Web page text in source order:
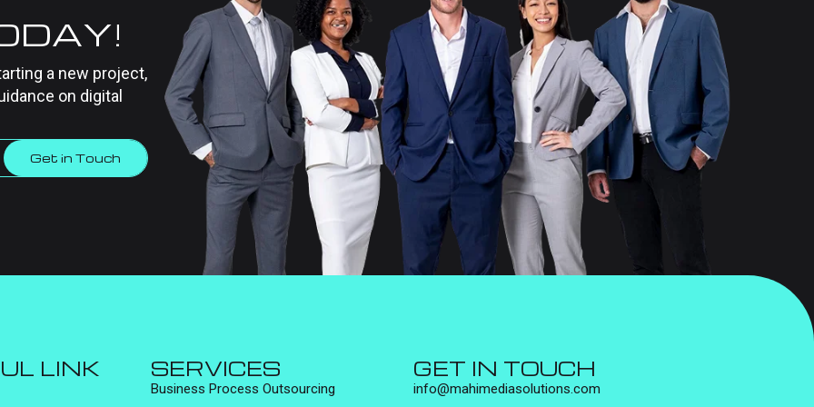
a new project,
on digital
Get in Touch
LINK SERVICES
Business Process Outsourcing
GET IN TOUCH
info@mahimediasolutions.com